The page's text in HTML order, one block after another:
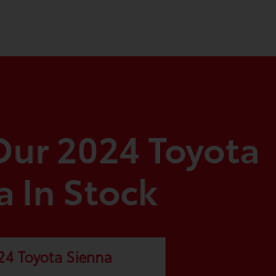
2024 Toyota
In Stock
Toyota Sienna